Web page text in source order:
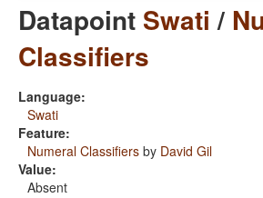
Datapoint Swati /
Classifiers
Language:
Swati
Feature:
Numeral Classifiers by David Gil
Value:
Absent